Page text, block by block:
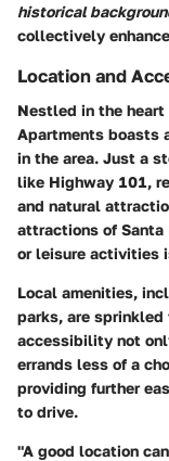
historical
collectively
Location and
Nestled in the heart
Apartments boasts
in the area. Just a
like Highway 101,
and natural
attractions of Santa
or leisure activities
Local amenities,
parks, are sprinkled
accessibility not
errands less of a
providing further
to drive.
"A good location